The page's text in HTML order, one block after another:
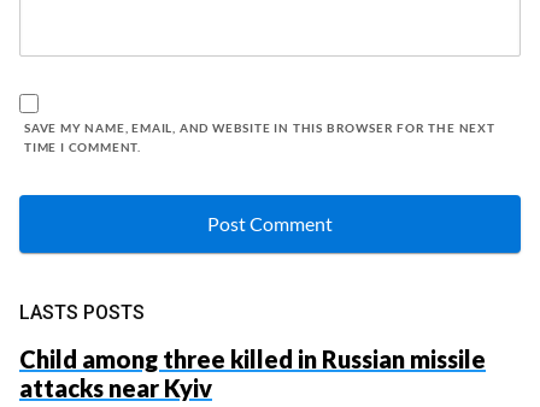
SAVE MY NAME, EMAIL, AND WEBSITE IN THIS BROWSER FOR THE NEXT
TIME I COMMENT.
LASTS POSTS
Child among three killed in Russian missile
attacks near Kyiv